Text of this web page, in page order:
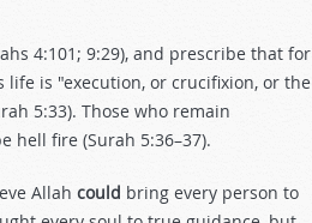
4:101; 9:29), and prescribe that for
is "execution, or crucifixion, or the
5:33). Those who remain
hell fire (Surah 5:36–37).
Allah could bring every person to